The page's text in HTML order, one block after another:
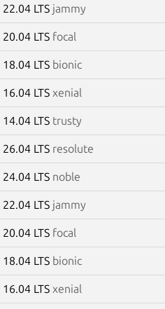
22.04 LTS jammy
20.04 LTS focal
18.04 LTS bionic
16.04 LTS xenial
14.04 LTS trusty
26.04 LTS resolute
24.04 LTS noble
22.04 LTS jammy
20.04 LTS focal
18.04 LTS bionic
16.04 LTS xenial